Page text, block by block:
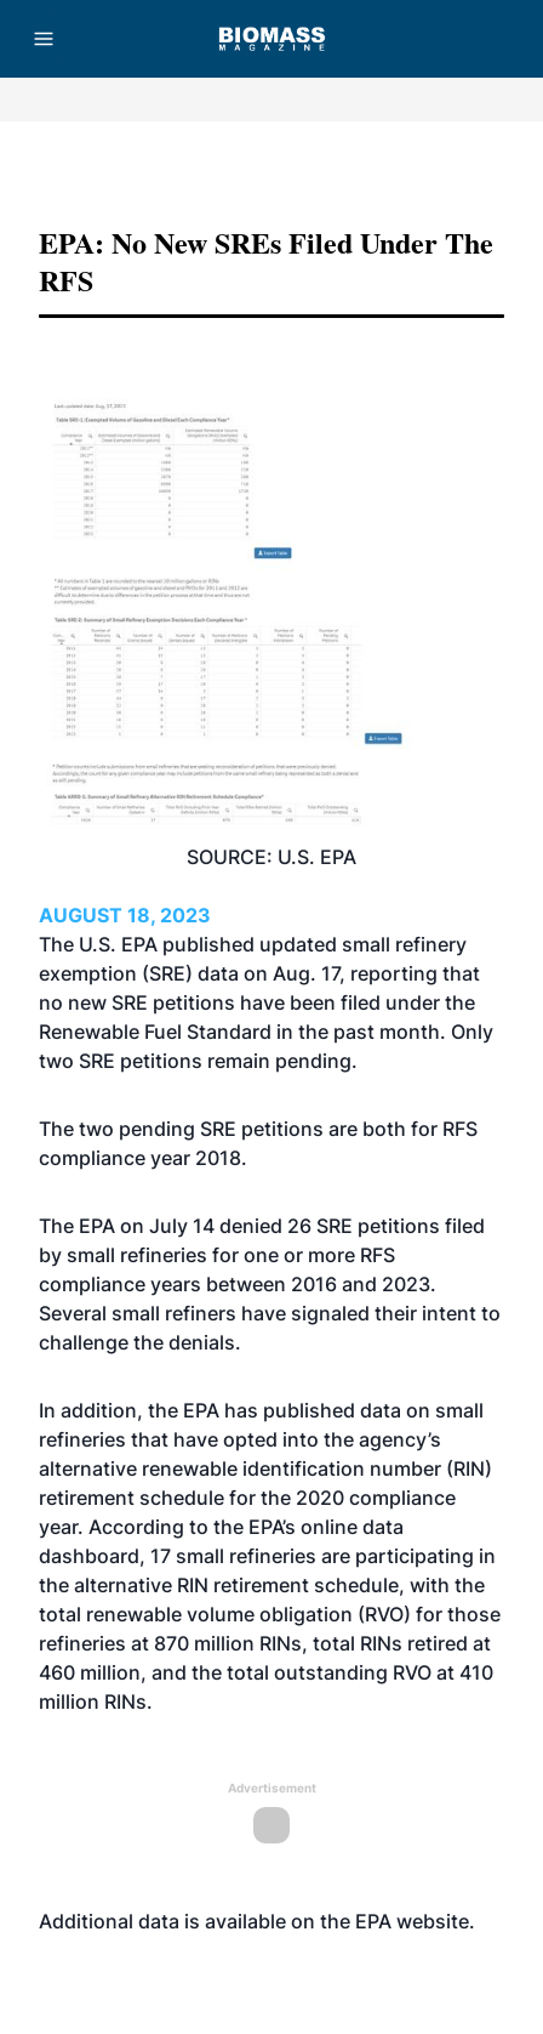
EPA: No New SREs Filed Under The
RFS
SOURCE: U.S. EPA
AUGUST 18, 2023
The U.S. EPA published updated small refinery
exemption (SRE) data on Aug. 17, reporting that
no new SRE petitions have been filed under the
Renewable Fuel Standard in the past month. Only
two SRE petitions remain pending.
The two pending SRE petitions are both for RFS
compliance year 2018.
The EPA on July 14 denied 26 SRE petitions filed
by small refineries for one or more RFS
compliance years between 2016 and 2023.
Several small refiners have signaled their intent to
challenge the denials.
In addition, the EPA has published data on small
refineries that have opted into the agency’s
alternative renewable identification number (RIN)
retirement schedule for the 2020 compliance
year. According to the EPA’s online data
dashboard, 17 small refineries are participating in
the alternative RIN retirement schedule, with the
total renewable volume obligation (RVO) for those
refineries at 870 million RINs, total RINs retired at
460 million, and the total outstanding RVO at 410
million RINs.
Advertisement
Additional data is available on the EPA website.